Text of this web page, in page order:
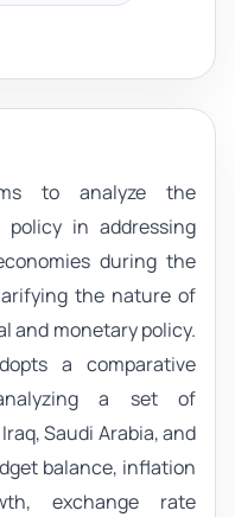
to analyze the
in addressing
during the
the nature of
and monetary policy.
a comparative
a set of
Saudi Arabia, and
balance, inflation
exchange rate